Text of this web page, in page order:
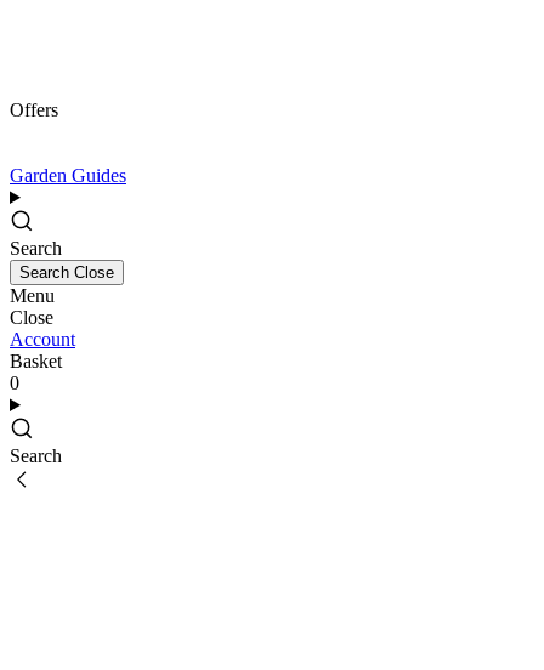
Offers
Garden Guides
Search
Search Close
Menu
Close
Account
Basket
0
Search